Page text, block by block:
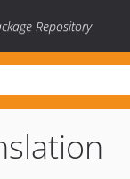
Repository